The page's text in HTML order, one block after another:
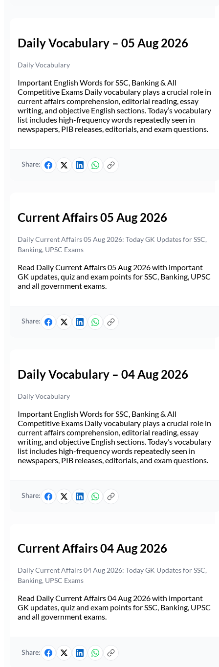
Daily Vocabulary – 05 Aug 2026
Daily Vocabulary
Important English Words for SSC, Banking & All
Competitive Exams Daily vocabulary plays a crucial role in
current affairs comprehension, editorial reading, essay
writing, and objective English sections. Today’s vocabulary
list includes high-frequency words repeatedly seen in
newspapers, PIB releases, editorials, and exam questions.
Share:
Current Affairs 05 Aug 2026
Daily Current Affairs 05 Aug 2026: Today GK Updates for SSC,
Banking, UPSC Exams
Read Daily Current Affairs 05 Aug 2026 with important
GK updates, quiz and exam points for SSC, Banking, UPSC
and all government exams.
Share:
Daily Vocabulary – 04 Aug 2026
Daily Vocabulary
Important English Words for SSC, Banking & All
Competitive Exams Daily vocabulary plays a crucial role in
current affairs comprehension, editorial reading, essay
writing, and objective English sections. Today’s vocabulary
list includes high-frequency words repeatedly seen in
newspapers, PIB releases, editorials, and exam questions.
Share:
Current Affairs 04 Aug 2026
Daily Current Affairs 04 Aug 2026: Today GK Updates for SSC,
Banking, UPSC Exams
Read Daily Current Affairs 04 Aug 2026 with important
GK updates, quiz and exam points for SSC, Banking, UPSC
and all government exams.
Share: